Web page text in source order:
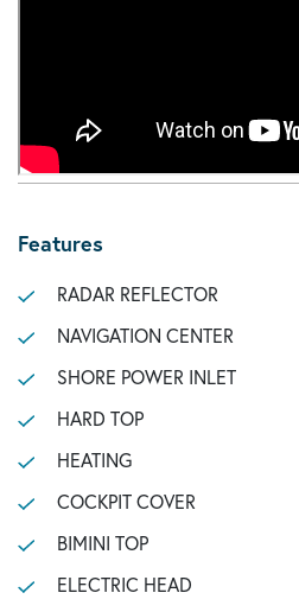
Features
RADAR REFLECTOR
NAVIGATION CENTER
SHORE POWER INLET
HARD TOP
HEATING
COCKPIT COVER
BIMINI TOP
ELECTRIC HEAD